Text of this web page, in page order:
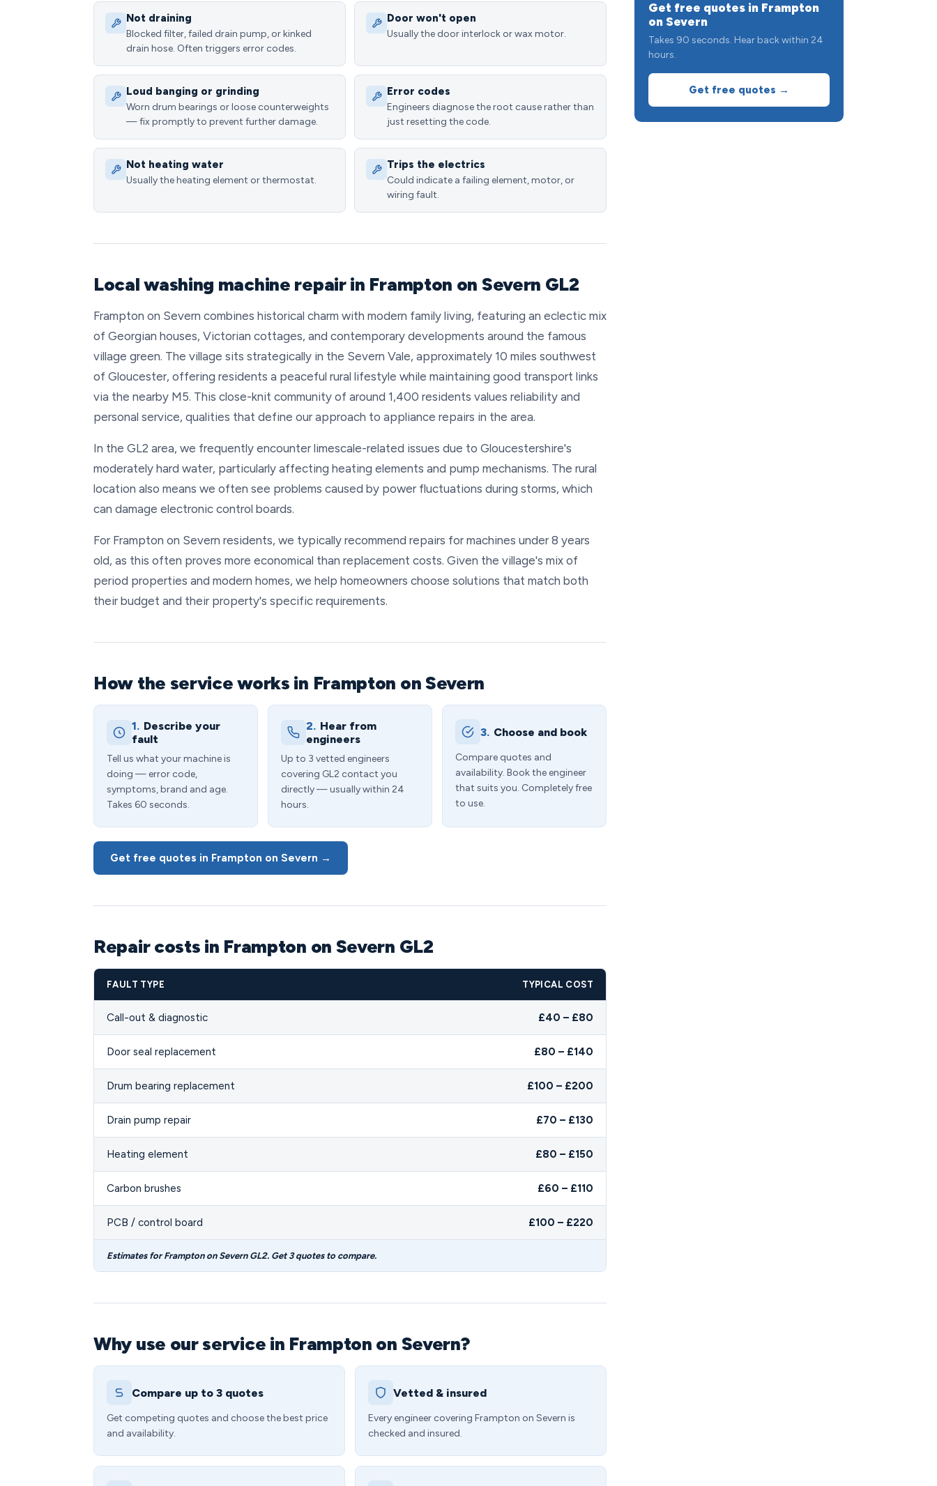
Not draining
Blocked filter, failed drain pump, or kinked
drain hose. Often triggers error codes.
Door won't open
Usually the door interlock or wax motor.
Loud banging or grinding
Worn drum bearings or loose counterweights
— fix promptly to prevent further damage.
Error codes
Engineers diagnose the root cause rather than
just resetting the code.
Not heating water
Usually the heating element or thermostat.
Trips the electrics
Could indicate a failing element, motor, or
wiring fault.
Local washing machine repair in Frampton on Severn GL2
Frampton on Severn combines historical charm with modern family living, featuring an eclectic mix
of Georgian houses, Victorian cottages, and contemporary developments around the famous
village green. The village sits strategically in the Severn Vale, approximately 10 miles southwest
of Gloucester, offering residents a peaceful rural lifestyle while maintaining good transport links
via the nearby M5. This close-knit community of around 1,400 residents values reliability and
personal service, qualities that define our approach to appliance repairs in the area.
In the GL2 area, we frequently encounter limescale-related issues due to Gloucestershire's
moderately hard water, particularly affecting heating elements and pump mechanisms. The rural
location also means we often see problems caused by power fluctuations during storms, which
can damage electronic control boards.
For Frampton on Severn residents, we typically recommend repairs for machines under 8 years
old, as this often proves more economical than replacement costs. Given the village's mix of
period properties and modern homes, we help homeowners choose solutions that match both
their budget and their property's specific requirements.
How the service works in Frampton on Severn
1. Describe your
fault
Tell us what your machine is
doing — error code,
symptoms, brand and age.
Takes 60 seconds.
2. Hear from
engineers
Up to 3 vetted engineers
covering GL2 contact you
directly — usually within 24
hours.
3. Choose and book
Compare quotes and
availability. Book the engineer
that suits you. Completely free
to use.
Get free quotes in Frampton on Severn →
Repair costs in Frampton on Severn GL2
FAULT TYPE TYPICAL COST
Call-out & diagnostic £40 – £80
Door seal replacement £80 – £140
Drum bearing replacement £100 – £200
Drain pump repair £70 – £130
Heating element £80 – £150
Carbon brushes £60 – £110
PCB / control board £100 – £220
Estimates for Frampton on Severn GL2. Get 3 quotes to compare.
Why use our service in Frampton on Severn?
Compare up to 3 quotes
Get competing quotes and choose the best price
and availability.
Vetted & insured
Every engineer covering Frampton on Severn is
checked and insured.
Get free quotes in Frampton
on Severn
Takes 90 seconds. Hear back within 24
hours.
Get free quotes →